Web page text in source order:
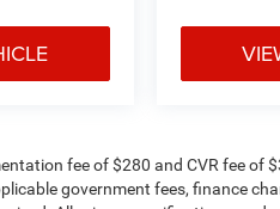
fee of $280 and CVR fee of
government fees, finance